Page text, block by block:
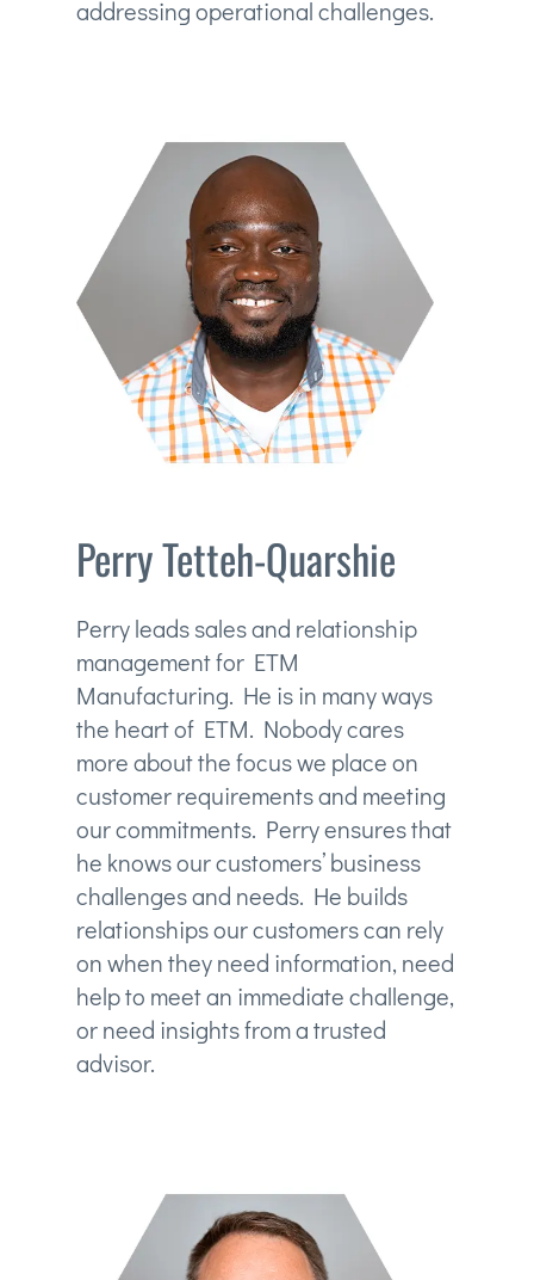
addressing operational challenges.
Perry Tetteh-Quarshie
Perry leads sales and relationship
management for ETM
Manufacturing. He is in many ways
the heart of ETM. Nobody cares
more about the focus we place on
customer requirements and meeting
our commitments. Perry ensures that
he knows our customers’ business
challenges and needs. He builds
relationships our customers can rely
on when they need information, need
help to meet an immediate challenge,
or need insights from a trusted
advisor.